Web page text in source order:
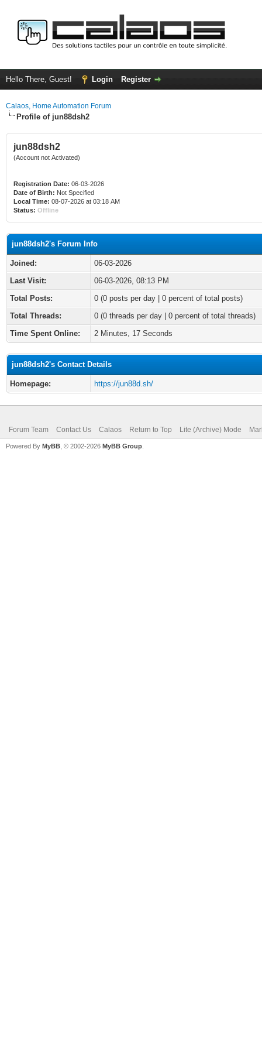
Hello There, Guest! Login Register
Calaos, Home Automation Forum
Profile of jun88dsh2
jun88dsh2
(Account not Activated)
Registration Date: 06-03-2026
Date of Birth: Not Specified
Local Time: 08-07-2026 at 03:18 AM
Status: Offline
jun88dsh2's Forum Info
Joined:
06-03-2026
Last Visit:
06-03-2026, 08:13 PM
Total Posts:
0 (0 posts per day | 0 percent of total posts)
Total Threads:
0 (0 threads per day | 0 percent of total threads)
Time Spent Online:
2 Minutes, 17 Seconds
jun88dsh2's Contact Details
Homepage: https://jun88d.sh/
Forum Team Contact Us Calaos Return to Top Lite (Archive) Mode
Powered By MyBB , © 2002-2026 MyBB Group